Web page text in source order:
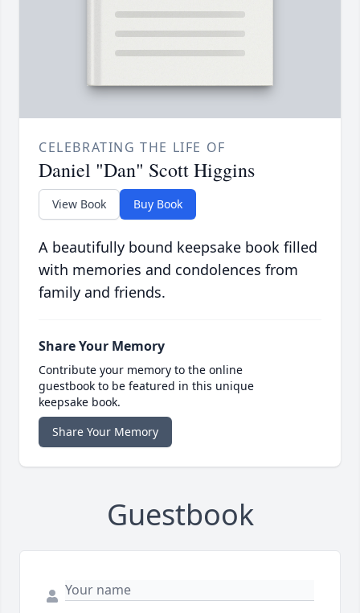
CELEBRATING THE LIFE OF
Daniel "Dan" Scott Higgins
View Book Buy Book
A beautifully bound keepsake book filled
with memories and condolences from
family and friends.
Share Your Memory
Contribute your memory to the online
guestbook to be featured in this unique
keepsake book.
Share Your Memory
Guestbook